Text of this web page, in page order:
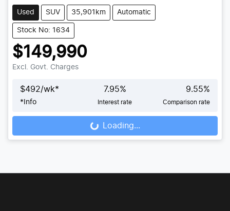
Used SUV 35,901km Automatic
Stock No: 1634
$149,990
Excl. Govt. Charges
$492/wk*
* Info
7.95%
Interest rate
9.55%
Comparison rate
Loading...
Loading...